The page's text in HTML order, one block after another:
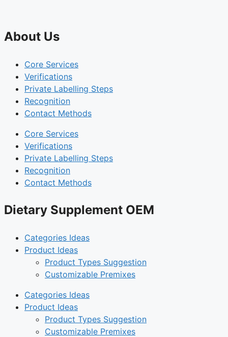
About Us
Core Services
Verifications
Private Labelling Steps
Recognition
Contact Methods
Core Services
Verifications
Private Labelling Steps
Recognition
Contact Methods
Dietary Supplement OEM
Categories Ideas
Product Ideas
Product Types Suggestion
Customizable Premixes
Categories Ideas
Product Ideas
Product Types Suggestion
Customizable Premixes